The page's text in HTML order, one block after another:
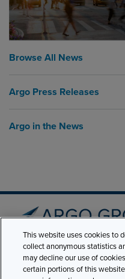
Browse All News
Argo Press Releases
Argo in the News
501 7th Avenue, 7th
This website uses cookies to
collect anonymous statistics
may decline our use of
certain portions of this